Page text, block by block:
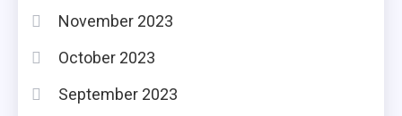
November 2023
October 2023
September 2023